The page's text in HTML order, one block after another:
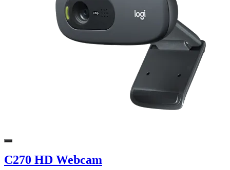
C270 HD Webcam